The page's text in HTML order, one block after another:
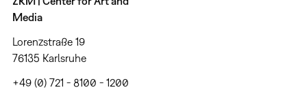
Media
Lorenzstraße 19
76135 Karlsruhe
+49 (0) 721 - 8100 - 1200